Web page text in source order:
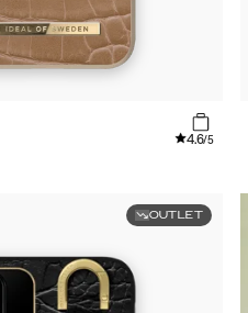
4.6/5
OUTLET